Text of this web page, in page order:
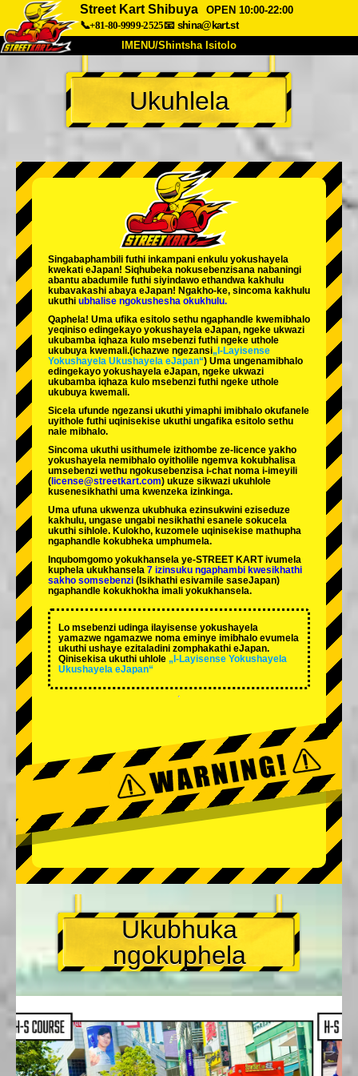
Street Kart Shibuya
OPEN 10:00-22:00
📞+81-80-9999-2525📧 shina@kart.st
IMENU/Shintsha Isitolo
PHEZU
Mayelana Izimfanelo Intengo
Inkampani Ukuhlela
Shintsha Isitolo
Tokyo Shinagawa Tokyo Akihabara#1
Tokyo Akihabara#2
Tokyo Shibuya Annex Tokyo Bay
Tokyo Asakusa Osaka
Okinawa
Ukuhlela
Singabaphambili futhi inkampani enkulu yokushayela
kwekati eJapan! Siqhubeka nokusebenzisana nabaningi
abantu abadumile futhi siyindawo ethandwa kakhulu
kubavakashi abaya eJapan! Ngakho-ke, sincoma kakhulu
ukuthi ubhalise ngokushesha okukhulu.
Qaphela! Uma ufika esitolo sethu ngaphandle kwemibhalo
yeqiniso edingekayo yokushayela eJapan, ngeke ukwazi
ukubamba iqhaza kulo msebenzi futhi ngeke uthole
ukubuya kwemali.(ichazwe ngezansi„I-Layisense
Yokushayela Ukushayela eJapan“) Uma ungenamibhalo
edingekayo yokushayela eJapan, ngeke ukwazi
ukubamba iqhaza kulo msebenzi futhi ngeke uthole
ukubuya kwemali.
Sicela ufunde ngezansi ukuthi yimaphi imibhalo okufanele
uyithole futhi uqinisekise ukuthi ungafika esitolo sethu
nale mibhalo.
Sincoma ukuthi usithumele izithombe ze-licence yakho
yokushayela nemibhalo oyitholile ngemva kokubhalisa
umsebenzi wethu ngokusebenzisa i-chat noma i-imeyili
( license@streetkart.com) ukuze sikwazi ukuhlole
kusenesikhathi uma kwenzeka izinkinga.
Uma ufuna ukwenza ukubhuka ezinsukwini eziseduze
kakhulu, ungase ungabi nesikhathi esanele sokucela
ukuthi sihlole. Kulokho, kuzomele uqinisekise mathupha
ngaphandle kokubheka umphumela.
Inqubomgomo yokukhansela ye-STREET KART ivumela
kuphela ukukhansela 7 izinsuku ngaphambi kwesikhathi
sakho somsebenzi (Isikhathi esivamile saseJapan)
ngaphandle kokukhokha imali yokukhansela.
Lo msebenzi udinga ilayisense yokushayela
yamazwe ngamazwe noma eminye imibhalo evumela
ukuthi ushaye ezitaladini zomphakathi eJapan.
Qinisekisa ukuthi uhlole „I-Layisense Yokushayela
Ukushayela eJapan“
Ukubhuka
ngokuphela